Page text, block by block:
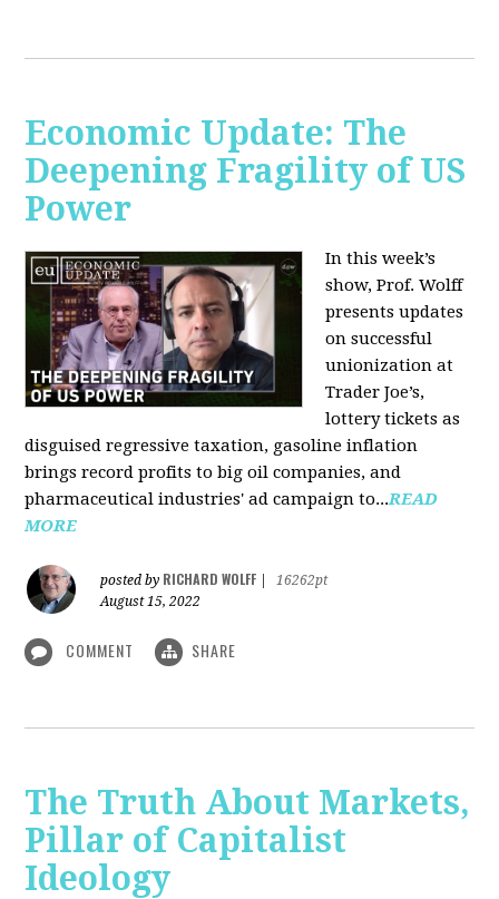
Economic Update: The
Deepening Fragility of US
Power
In this week’s
show, Prof. Wolff
presents updates
on successful
unionization at
Trader Joe’s,
lottery tickets as
disguised regressive taxation, gasoline inflation
brings record profits to big oil companies, and
pharmaceutical industries' ad campaign to...READ
MORE
posted by RICHARD WOLFF
16262pt
August 15, 2022
COMMENT SHARE
The Truth About Markets,
Pillar of Capitalist
Ideology